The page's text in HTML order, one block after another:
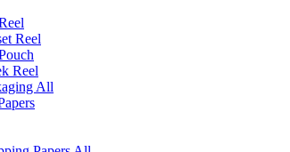
Reel
Reel
All